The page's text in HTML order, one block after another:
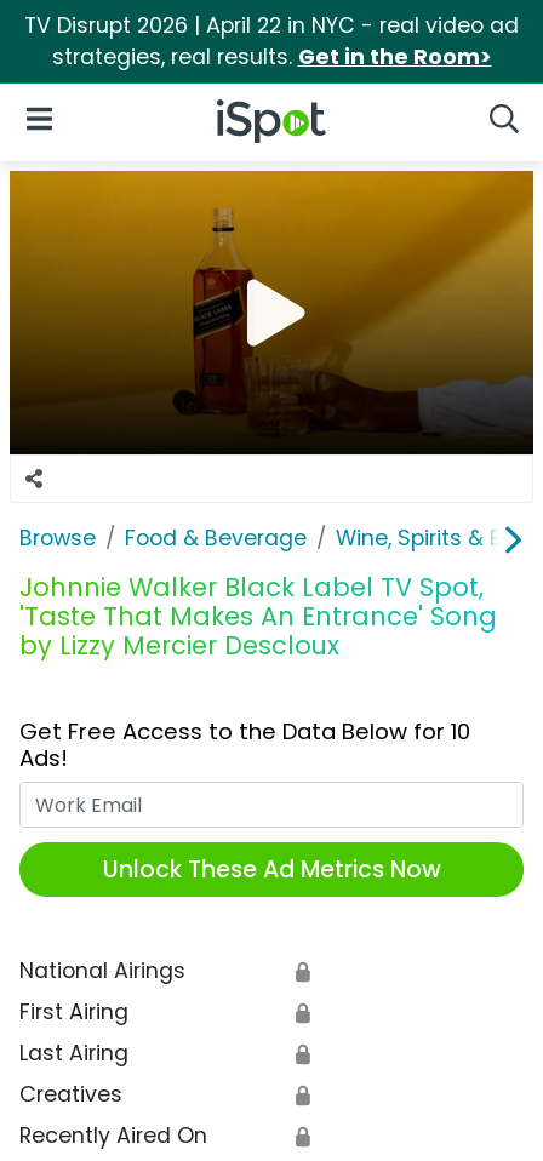
TV Disrupt 2026 | April 22 in NYC - real video ad
strategies, real results. Get in the Room>
iSpot Logo
Open Navigation
Browse Food & Beverage Wine, Spirits & E-
Johnnie Walker Black Label TV Spot,
'Taste That Makes An Entrance' Song
by Lizzy Mercier Descloux
Get Free Access to the Data Below for 10
Ads!
Unlock These Ad Metrics Now
National Airings 🔒
First Airing 🔒
Last Airing 🔒
Creatives 🔒
Recently Aired On 🔒